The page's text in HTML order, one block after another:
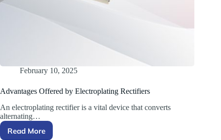
February 10, 2025
Advantages Offered by Electroplating Rectifiers
An electroplating rectifier is a vital device that converts
alternating…
Read MoreAdvantages Offered by